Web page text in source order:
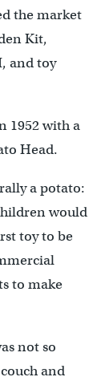
the market
Kit,
and toy
1952 with a
Head.
a potato:
would
toy to be
to make
not so
and